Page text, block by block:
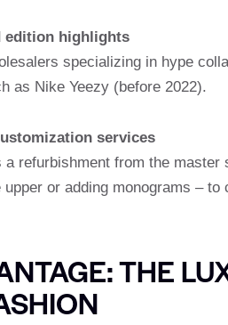
edition highlights
specializing in hype
as Nike Yeezy (before 2022).
services
a refurbishment from the
upper or adding monograms –
THE